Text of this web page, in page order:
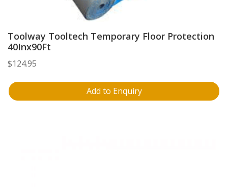
Toolway Tooltech Temporary Floor Protection
40Inx90Ft
$124.95
Add to Enquiry